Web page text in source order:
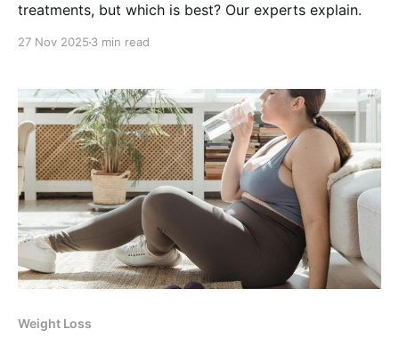
treatments, but which is best? Our experts explain.
27 Nov 2025 3 min read
Weight Loss